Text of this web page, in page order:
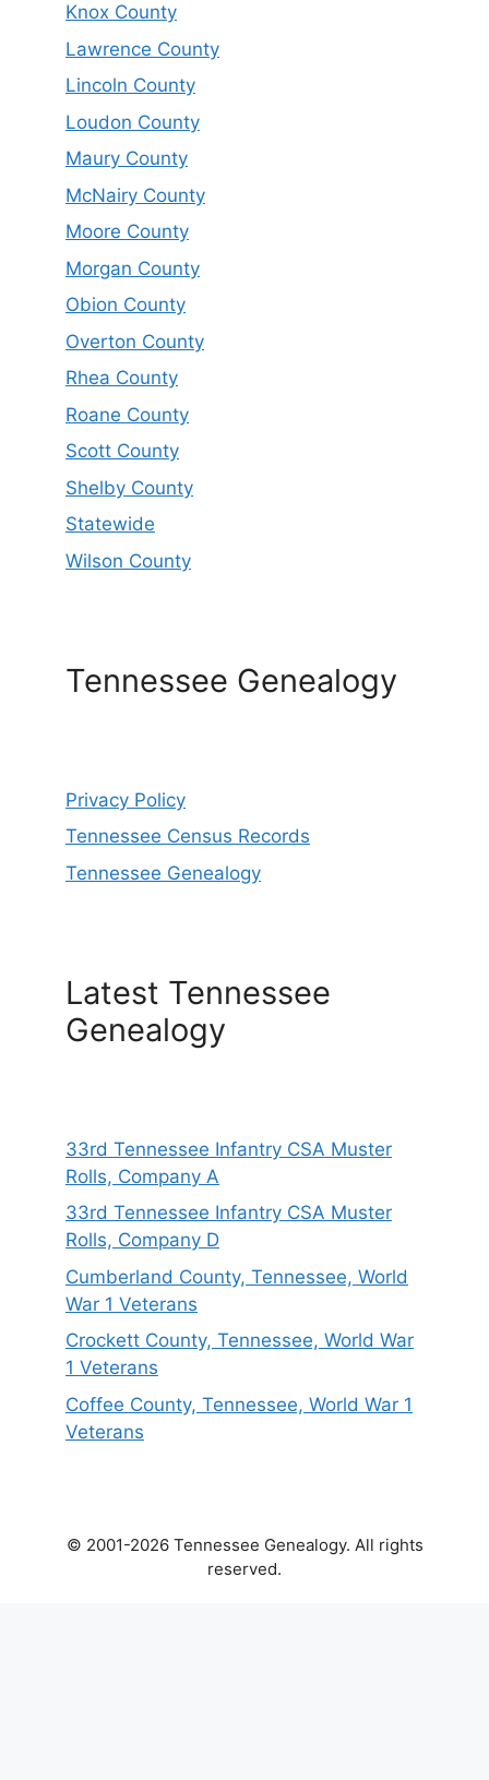
Knox County
Lawrence County
Lincoln County
Loudon County
Maury County
McNairy County
Moore County
Morgan County
Obion County
Overton County
Rhea County
Roane County
Scott County
Shelby County
Statewide
Wilson County
Tennessee Genealogy
Privacy Policy
Tennessee Census Records
Tennessee Genealogy
Latest Tennessee
Genealogy
33rd Tennessee Infantry CSA Muster
Rolls, Company A
33rd Tennessee Infantry CSA Muster
Rolls, Company D
Cumberland County, Tennessee, World
War 1 Veterans
Crockett County, Tennessee, World War
1 Veterans
Coffee County, Tennessee, World War 1
Veterans
© 2001-2026 Tennessee Genealogy. All rights
reserved.